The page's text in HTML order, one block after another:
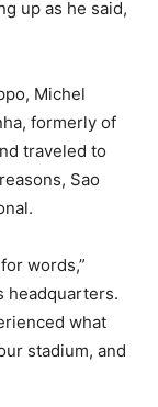
up as he said,
Michel
formerly of
traveled to
Sao
words,”
headquarters.
what
stadium, and